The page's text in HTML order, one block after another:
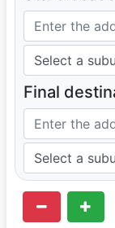
Final